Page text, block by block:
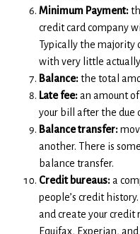
Minimum Payment:
credit card company
Typically the majority
with very little
Balance:the total
Late fee:an amount
your bill after the due
Balance transfer:
another. There is
balance transfer.
Credit bureaus:a
people’s credit
and create your credit
Equifax, Experian,